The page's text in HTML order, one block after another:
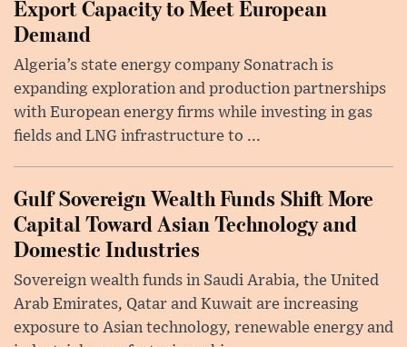
Export Capacity to Meet European
Demand
Algeria’s state energy company Sonatrach is
expanding exploration and production partnerships
with European energy firms while investing in gas
fields and LNG infrastructure to ...
Gulf Sovereign Wealth Funds Shift More
Capital Toward Asian Technology and
Domestic Industries
Sovereign wealth funds in Saudi Arabia, the United
Arab Emirates, Qatar and Kuwait are increasing
exposure to Asian technology, renewable energy and